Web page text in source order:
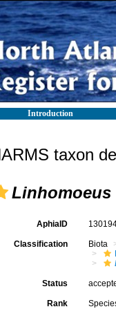
Introduction
taxon
AphiaID
Classification Biota
Status
Rank